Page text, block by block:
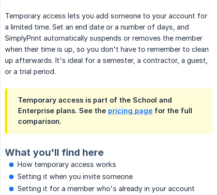
Temporary access lets you add someone to your account for
a limited time. Set an end date or a number of days, and
SimplyPrint automatically suspends or removes the member
when their time is up, so you don't have to remember to clean
up afterwards. It's ideal for a semester, a contractor, a guest,
or a trial period.
Temporary access is part of the School and
Enterprise plans. See the pricing page for the full
comparison.
What you'll find here
How temporary access works
Setting it when you invite someone
Setting it for a member who's already in your account